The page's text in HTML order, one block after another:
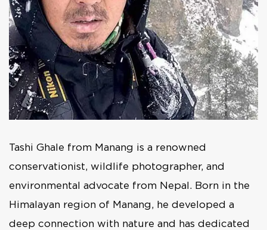
Tashi Ghale from Manang is a renowned
conservationist, wildlife photographer, and
environmental advocate from Nepal. Born in the
Himalayan region of Manang, he developed a
deep connection with nature and has dedicated